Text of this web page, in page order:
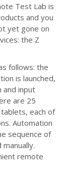
Test Lab is
and you
yet gone on
the Z
follows: the
is launched,
and input
are 25
each of
Automation
sequence of
remote